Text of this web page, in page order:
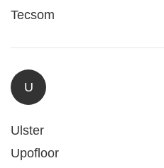
Tecsom
U
Ulster
Upofloor